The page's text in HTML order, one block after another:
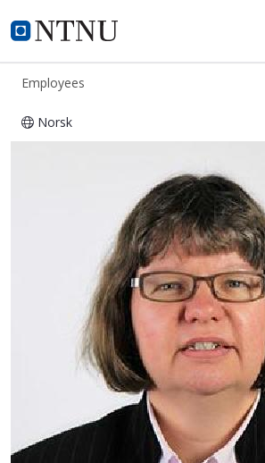
NTNU Home
ntnu.edu
Employees
Norsk